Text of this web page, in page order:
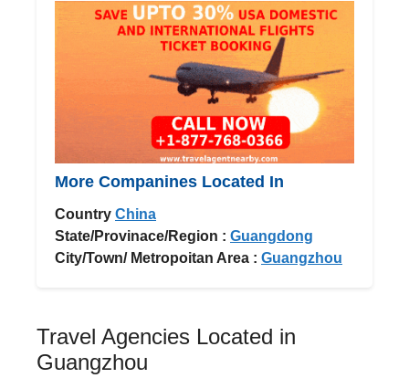
More Companines Located In
Country China
State/Provinace/Region : Guangdong
City/Town/ Metropoitan Area : Guangzhou
Travel Agencies Located in
Guangzhou